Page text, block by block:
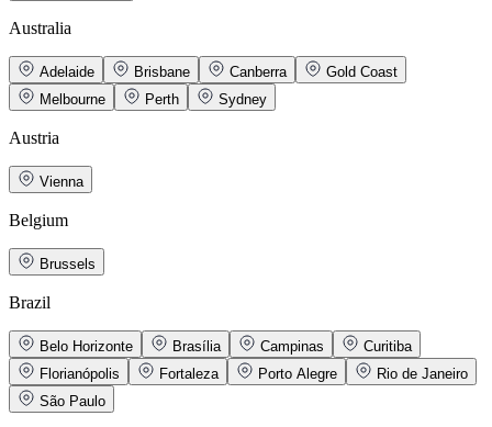
Australia
Adelaide Brisbane Canberra
Gold Coast
Melbourne
Perth Sydney
Austria
Vienna
Belgium
Brussels
Brazil
Belo Horizonte Brasília Campinas
Curitiba
Florianópolis
Fortaleza Porto Alegre
Rio de Janeiro
São Paulo